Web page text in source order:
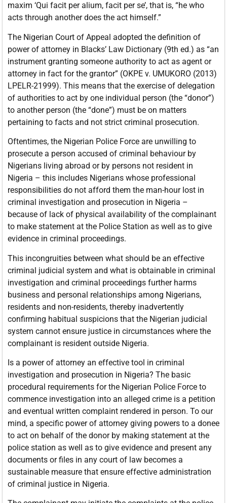
maxim ‘Qui facit per alium, facit per se’, that is, “he who
acts through another does the act himself.”
The Nigerian Court of Appeal adopted the definition of
power of attorney in Blacks’ Law Dictionary (9th ed.) as “an
instrument granting someone authority to act as agent or
attorney in fact for the grantor” (OKPE v. UMUKORO (2013)
LPELR-21999). This means that the exercise of delegation
of authorities to act by one individual person (the “donor”)
to another person (the “done”) must be on matters
pertaining to facts and not strict criminal prosecution.
Oftentimes, the Nigerian Police Force are unwilling to
prosecute a person accused of criminal behaviour by
Nigerians living abroad or by persons not resident in
Nigeria – this includes Nigerians whose professional
responsibilities do not afford them the man-hour lost in
criminal investigation and prosecution in Nigeria –
because of lack of physical availability of the complainant
to make statement at the Police Station as well as to give
evidence in criminal proceedings.
This incongruities between what should be an effective
criminal judicial system and what is obtainable in criminal
investigation and criminal proceedings further harms
business and personal relationships among Nigerians,
residents and non-residents, thereby inadvertently
confirming habitual suspicions that the Nigerian judicial
system cannot ensure justice in circumstances where the
complainant is resident outside Nigeria.
Is a power of attorney an effective tool in criminal
investigation and prosecution in Nigeria? The basic
procedural requirements for the Nigerian Police Force to
commence investigation into an alleged crime is a petition
and eventual written complaint rendered in person. To our
mind, a specific power of attorney giving powers to a donee
to act on behalf of the donor by making statement at the
police station as well as to give evidence and present any
documents or files in any court of law becomes a
sustainable measure that ensure effective administration
of criminal justice in Nigeria.